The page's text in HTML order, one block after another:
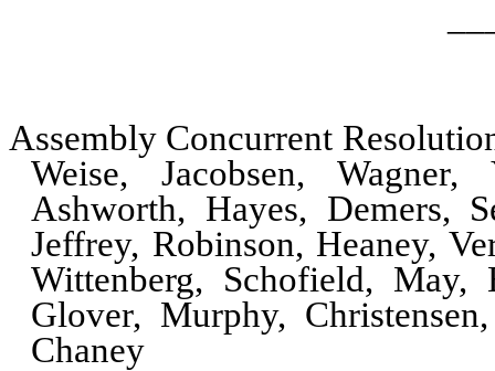
Assembly Concurrent
Weise, Jacobsen,
Ashworth, Hayes, Demers,
Jeffrey, Robinson, Heaney,
Wittenberg, Schofield, May,
Glover, Murphy,
Chaney